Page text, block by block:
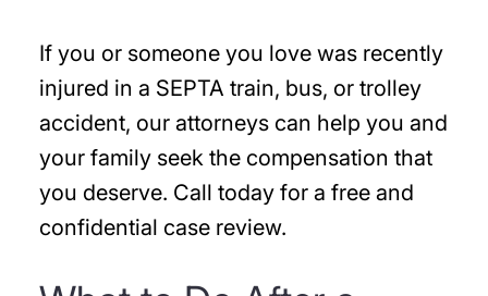
If you or someone you love was recently
injured in a SEPTA train, bus, or trolley
accident, our attorneys can help you and
your family seek the compensation that
you deserve. Call today for a free and
confidential case review.